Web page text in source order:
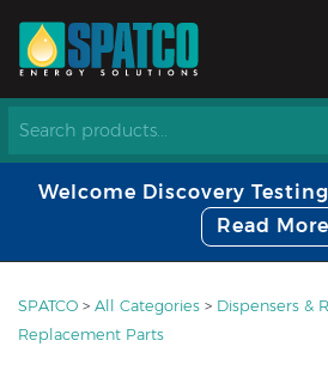
Welcome Discovery
Read
SPATCO > All Categories > Dispensers &
Replacement Parts